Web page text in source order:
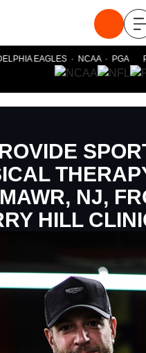
EAGLES · NCAA · PGA
NJ,
HILL